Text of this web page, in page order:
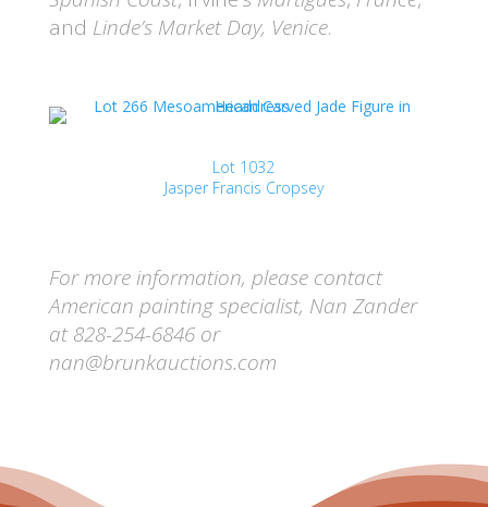
and Linde’s Market Day, Venice.
Lot 1032
Jasper Francis Cropsey
For more information, please contact
American painting specialist, Nan Zander
at 828-254-6846 or
nan@brunkauctions.com